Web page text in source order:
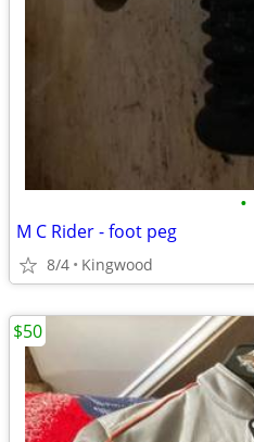
•
M C Rider - foot peg
8/4 Kingwood
$50